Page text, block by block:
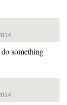
something